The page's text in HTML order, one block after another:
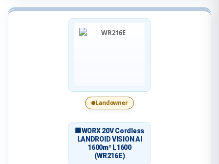
Landowner
🟧WORX 20V Cordless
LANDROID VISION AI
1600m² L1600
(WR216E)